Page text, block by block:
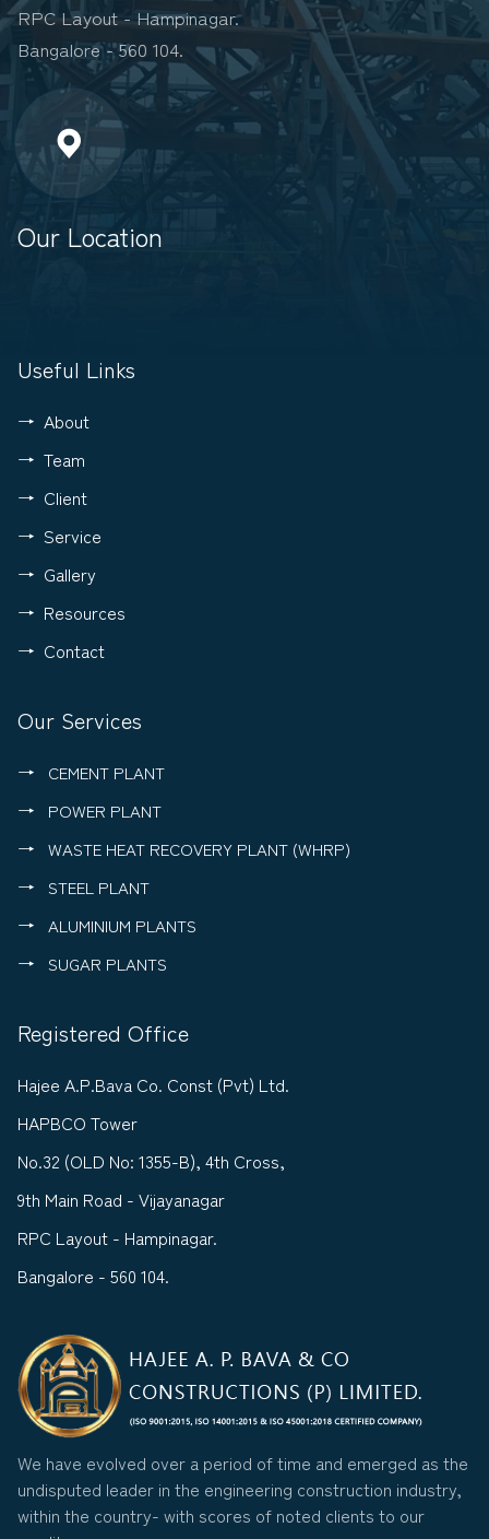
RPC Layout - Hampinagar.
Bangalore - 560 104.
Our Location
Useful Links
About
Team
Client
Service
Gallery
Resources
Contact
Our Services
CEMENT PLANT
POWER PLANT
WASTE HEAT RECOVERY PLANT (WHRP)
STEEL PLANT
ALUMINIUM PLANTS
SUGAR PLANTS
Registered Office
Hajee A.P.Bava Co. Const (Pvt) Ltd.
HAPBCO Tower
No.32 (OLD No: 1355-B), 4th Cross,
9th Main Road - Vijayanagar
RPC Layout - Hampinagar.
Bangalore - 560 104.
We have evolved over a period of time and emerged as the
undisputed leader in the engineering construction industry,
within the country- with scores of noted clients to our